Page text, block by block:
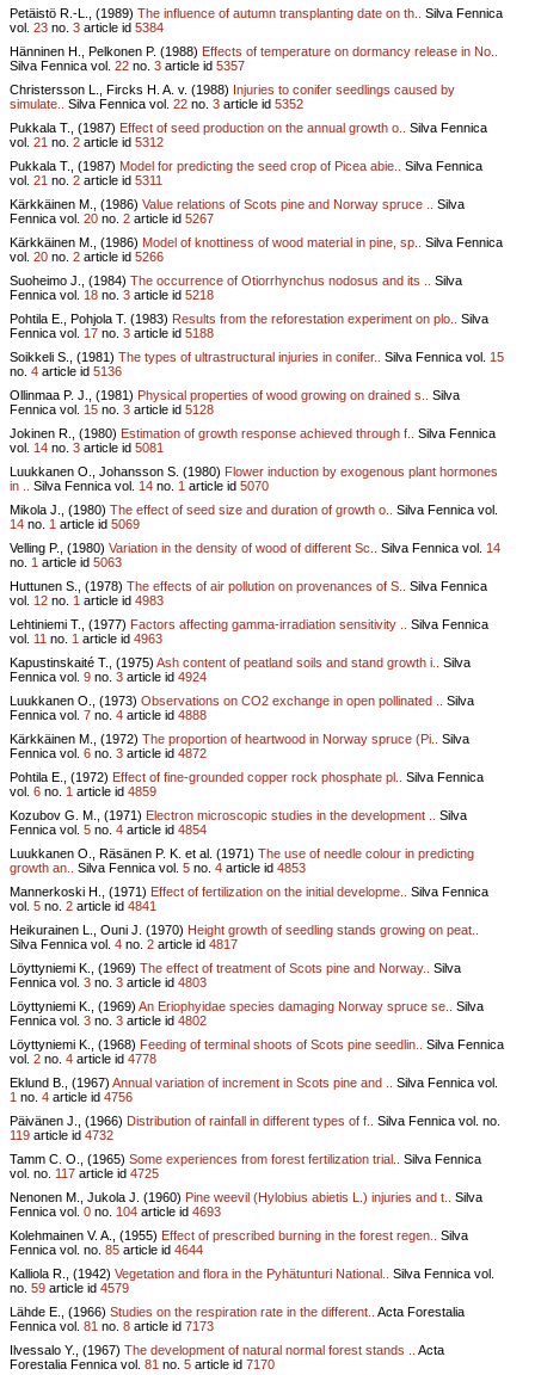
Petäistö R.-L., (1989) The influence of autumn transplanting date on th..
Silva Fennica
vol. 23 no. 3 article id 5384
Hänninen H., Pelkonen P. (1988) Effects of temperature on dormancy release in No..
Silva Fennica vol. 22 no. 3 article id 5357
Christersson L., Fircks H. A. v. (1988) Injuries to conifer seedlings caused by
simulate..
Silva Fennica vol. 22 no. 3 article id 5352
Pukkala T., (1987) Effect of seed production on the annual growth o..
Silva Fennica
vol. 21 no. 2 article id 5312
Pukkala T., (1987) Model for predicting the seed crop of Picea abie..
Silva Fennica
vol. 21 no. 2 article id 5311
Kärkkäinen M., (1986) Value relations of Scots pine and Norway spruce ..
Silva
Fennica vol. 20 no. 2 article id 5267
Kärkkäinen M., (1986) Model of knottiness of wood material in pine, sp..
Silva Fennica
vol. 20 no. 2 article id 5266
Suoheimo J., (1984) The occurrence of Otiorrhynchus nodosus and its ..
Silva
Fennica vol. 18 no. 3 article id 5218
Pohtila E., Pohjola T. (1983) Results from the reforestation experiment on plo..
Silva
Fennica vol. 17 no. 3 article id 5188
Soikkeli S., (1981) The types of ultrastructural injuries in conifer.. Silva Fennica vol. 15
no. 4 article id 5136
Ollinmaa P. J., (1981) Physical properties of wood growing on drained s..
Silva
Fennica vol. 15 no. 3 article id 5128
Jokinen R., (1980) Estimation of growth response achieved through f..
Silva Fennica
vol. 14 no. 3 article id 5081
Luukkanen O., Johansson S. (1980) Flower induction by exogenous plant hormones
in ..
Silva Fennica vol. 14 no. 1 article id 5070
Mikola J., (1980) The effect of seed size and duration of growth o..
Silva Fennica vol.
14 no. 1 article id 5069
Velling P., (1980) Variation in the density of wood of different Sc.. Silva Fennica vol. 14
no. 1 article id 5063
Huttunen S., (1978) The effects of air pollution on provenances of S..
Silva Fennica
vol. 12 no. 1 article id 4983
Lehtiniemi T., (1977) Factors affecting gamma-irradiation sensitivity ..
Silva Fennica
vol. 11 no. 1 article id 4963
Kapustinskaité T., (1975) Ash content of peatland soils and stand growth i..
Silva
Fennica vol. 9 no. 3 article id 4924
Luukkanen O., (1973) Observations on CO2 exchange in open pollinated ..
Silva
Fennica vol. 7 no. 4 article id 4888
Kärkkäinen M., (1972) The proportion of heartwood in Norway spruce (Pi..
Silva
Fennica vol. 6 no. 3 article id 4872
Pohtila E., (1972) Effect of fine-grounded copper rock phosphate pl..
Silva Fennica
vol. 6 no. 1 article id 4859
Kozubov G. M., (1971) Electron microscopic studies in the development ..
Silva
Fennica vol. 5 no. 4 article id 4854
Luukkanen O., Räsänen P. K. et al. (1971) The use of needle colour in predicting
growth an..
Silva Fennica vol. 5 no. 4 article id 4853
Mannerkoski H., (1971) Effect of fertilization on the initial developme..
Silva Fennica
vol. 5 no. 2 article id 4841
Heikurainen L., Ouni J. (1970) Height growth of seedling stands growing on peat..
Silva Fennica vol. 4 no. 2 article id 4817
Löyttyniemi K., (1969) The effect of treatment of Scots pine and Norway..
Silva
Fennica vol. 3 no. 3 article id 4803
Löyttyniemi K., (1969) An Eriophyidae species damaging Norway spruce se..
Silva
Fennica vol. 3 no. 3 article id 4802
Löyttyniemi K., (1968) Feeding of terminal shoots of Scots pine seedlin..
Silva Fennica
vol. 2 no. 4 article id 4778
Eklund B., (1967) Annual variation of increment in Scots pine and ..
Silva Fennica vol.
1 no. 4 article id 4756
Päivänen J., (1966) Distribution of rainfall in different types of f.. Silva Fennica vol. no.
119 article id 4732
Tamm C. O., (1965) Some experiences from forest fertilization trial..
Silva Fennica
vol. no. 117 article id 4725
Nenonen M., Jukola J. (1960) Pine weevil (Hylobius abietis L.) injuries and t..
Silva
Fennica vol. 0 no. 104 article id 4693
Kolehmainen V. A., (1955) Effect of prescribed burning in the forest regen..
Silva
Fennica vol. no. 85 article id 4644
Kalliola R., (1942) Vegetation and flora in the Pyhätunturi National..
Silva Fennica vol.
no. 59 article id 4579
Lähde E., (1966) Studies on the respiration rate in the different..
Acta Forestalia
Fennica vol. 81 no. 8 article id 7173
Ilvessalo Y., (1967) The development of natural normal forest stands ..
Acta
Forestalia Fennica vol. 81 no. 5 article id 7170